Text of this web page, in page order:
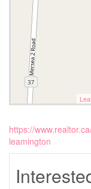
https://
leamington